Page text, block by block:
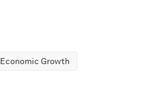
Economic Growth